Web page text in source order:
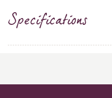
Specifications